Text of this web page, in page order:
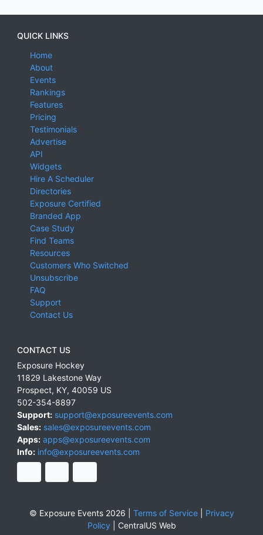
QUICK LINKS
Home
About
Events
Rankings
Features
Pricing
Testimonials
Advertise
API
Widgets
Hire A Scheduler
Directories
Exposure Certified
Branded App
Case Study
Find Teams
Resources
Customers Who Switched
Unsubscribe
FAQ
Support
Contact Us
CONTACT US
Exposure Hockey
11829 Lakestone Way
Prospect, KY, 40059 US
502-354-8897
Support: support@exposureevents.com
Sales: sales@exposureevents.com
Apps: apps@exposureevents.com
Info: info@exposureevents.com
© Exposure Events 2026 | Terms of Service| Privacy
Policy
CentralUS Web